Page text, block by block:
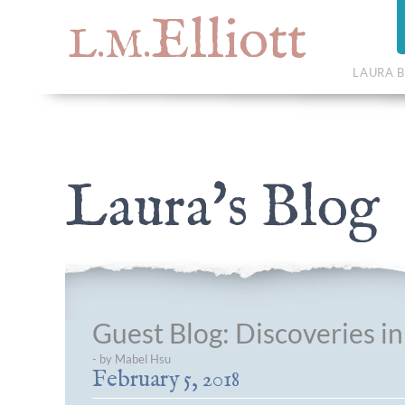
L.M.Elliott LAURA
Laura's Blog
Guest Blog: Discoveries
- by Mabel Hsu
February 5, 2018